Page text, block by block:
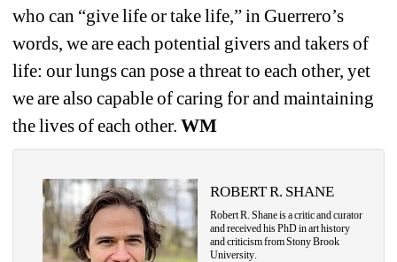
who can “give life or take life,” in Guerrero’s
words, we are each potential givers and takers of
life: our lungs can pose a threat to each other, yet
we are also capable of caring for and maintaining
the lives of each other. WM
ROBERT R. SHANE
Robert R. Shane is a critic and curator
and received his PhD in art history
and criticism from Stony Brook
University.